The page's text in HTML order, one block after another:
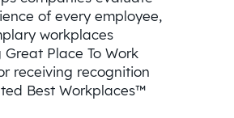
of every employee,
workplaces
Place To Work
receiving recognition
Best Workplaces™